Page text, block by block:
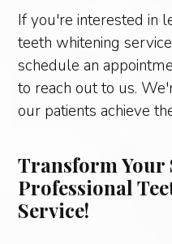
If you're interested in
teeth whitening
schedule an
to reach out to us.
our patients achieve
Transform
Professional
Service!